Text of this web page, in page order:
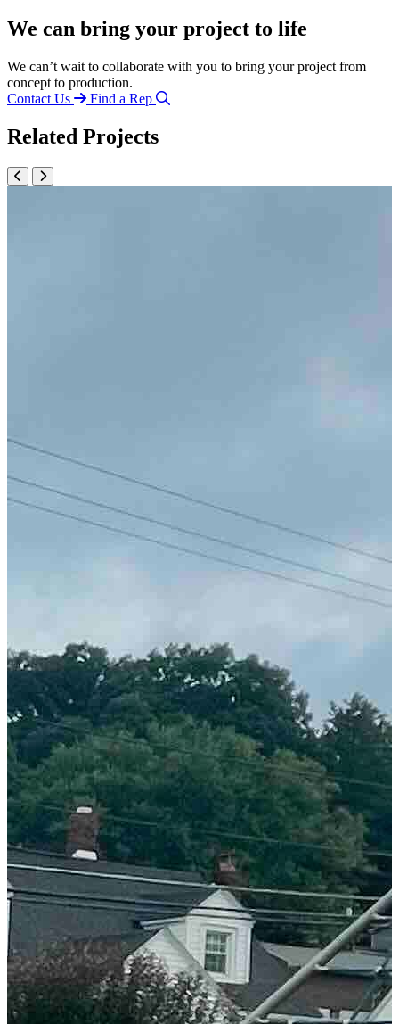
We can bring your project to life
We can’t wait to collaborate with you to bring your project from
concept to production.
Contact Us
Find a Rep
Related Projects